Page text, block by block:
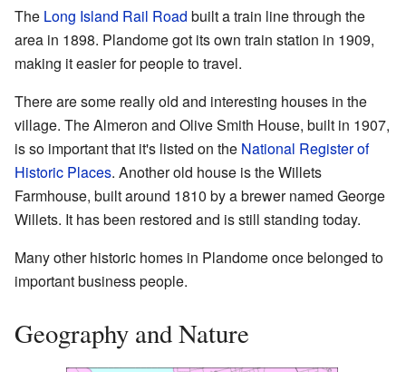
The Long Island Rail Road built a train line through the
area in 1898. Plandome got its own train station in 1909,
making it easier for people to travel.
There are some really old and interesting houses in the
village. The Almeron and Olive Smith House, built in 1907,
is so important that it's listed on the National Register of
Historic Places. Another old house is the Willets
Farmhouse, built around 1810 by a brewer named George
Willets. It has been restored and is still standing today.
Many other historic homes in Plandome once belonged to
important business people.
Geography and Nature